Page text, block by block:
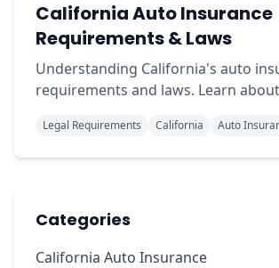
California Auto Insurance
Requirements & Laws
Understanding California's auto
requirements and laws. Learn
compliance tips.
Legal Requirements California Auto
Categories
California Auto Insurance